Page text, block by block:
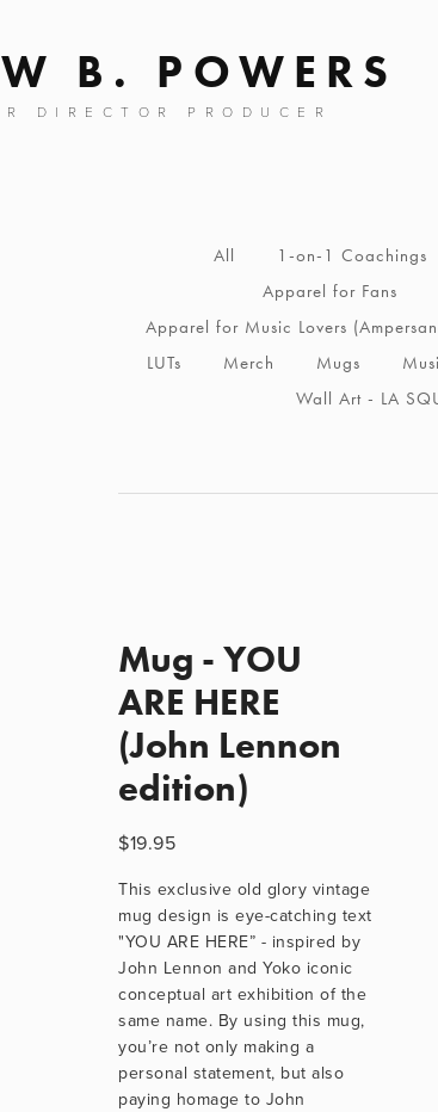
B. POWERS
DIRECTOR PRODUCER
All 1-on-1 Coachings
Apparel for Fans
Apparel for Music Lovers
LUTs
Merch Mugs
Wall Art - LA
Mug - YOU
ARE HERE
(John Lennon
edition)
$19.95
This exclusive old glory vintage
mug design is eye-catching text
"YOU ARE HERE” - inspired by
John Lennon and Yoko iconic
conceptual art exhibition of the
same name. By using this mug,
you’re not only making a
personal statement, but also
paying homage to John